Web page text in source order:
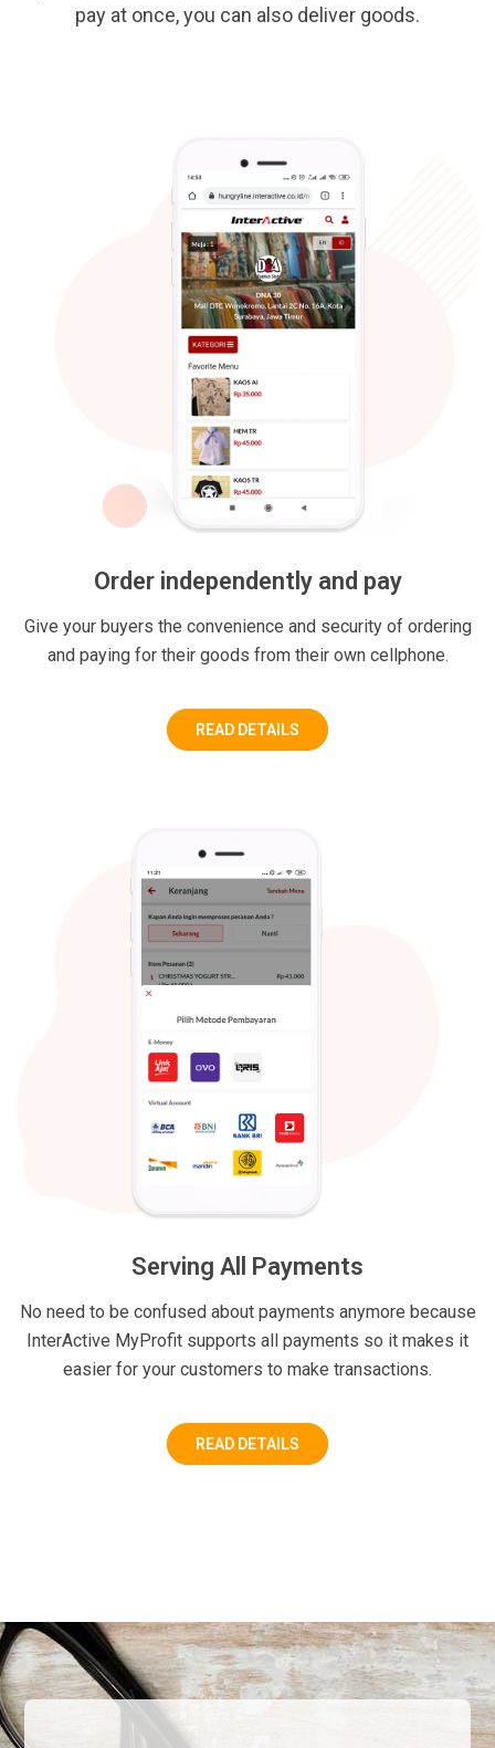
pay at once, you can also deliver goods.
Order independently and pay
Give your buyers the convenience and security of ordering
and paying for their goods from their own cellphone.
READ DETAILS
Serving All Payments
No need to be confused about payments anymore because
InterActive MyProfit supports all payments so it makes it
easier for your customers to make transactions.
READ DETAILS